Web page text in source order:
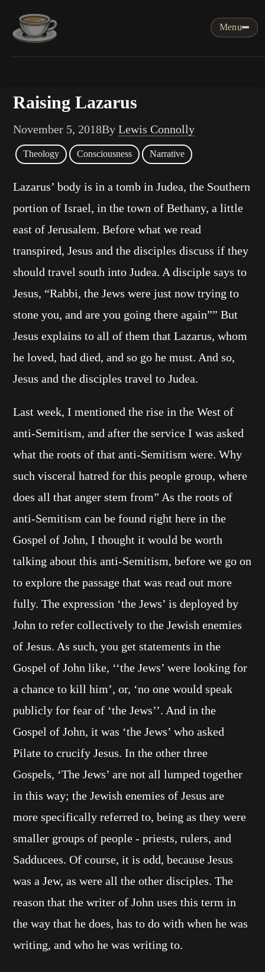
Menu
Raising Lazarus
November 5, 2018ByLewis Connolly
Theology Consciousness Narrative
Lazarus’ body is in a tomb in Judea, the Southern
portion of Israel, in the town of Bethany, a little
east of Jerusalem. Before what we read
transpired, Jesus and the disciples discuss if they
should travel south into Judea. A disciple says to
Jesus, “Rabbi, the Jews were just now trying to
stone you, and are you going there again”” But
Jesus explains to all of them that Lazarus, whom
he loved, had died, and so go he must. And so,
Jesus and the disciples travel to Judea.
Last week, I mentioned the rise in the West of
anti-Semitism, and after the service I was asked
what the roots of that anti-Semitism were. Why
such visceral hatred for this people group, where
does all that anger stem from” As the roots of
anti-Semitism can be found right here in the
Gospel of John, I thought it would be worth
talking about this anti-Semitism, before we go on
to explore the passage that was read out more
fully. The expression ‘the Jews’ is deployed by
John to refer collectively to the Jewish enemies
of Jesus. As such, you get statements in the
Gospel of John like, ‘‘the Jews’ were looking for
a chance to kill him’, or, ‘no one would speak
publicly for fear of ‘the Jews’’. And in the
Gospel of John, it was ‘the Jews’ who asked
Pilate to crucify Jesus. In the other three
Gospels, ‘The Jews’ are not all lumped together
in this way; the Jewish enemies of Jesus are
more specifically referred to, being as they were
smaller groups of people - priests, rulers, and
Sadducees. Of course, it is odd, because Jesus
was a Jew, as were all the other disciples. The
reason that the writer of John uses this term in
the way that he does, has to do with when he was
writing, and who he was writing to.